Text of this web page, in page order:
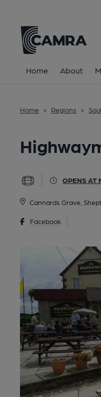
Home About
Home > Regions >
OPENS AT
Cannards Grave,
Facebook
All